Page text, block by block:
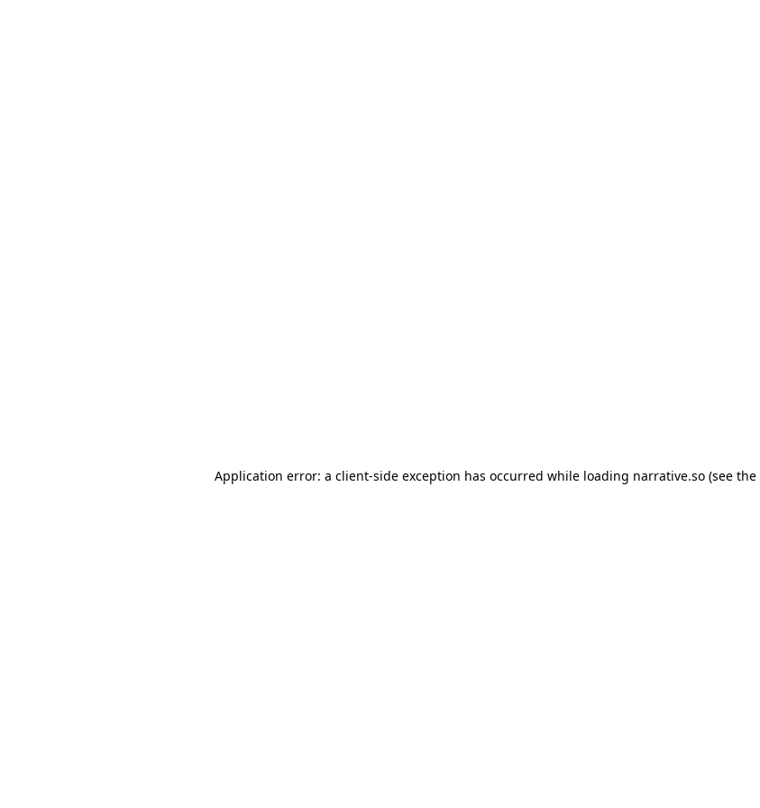
Application error: a client-side exception has occurred while loading narrative.so (see the